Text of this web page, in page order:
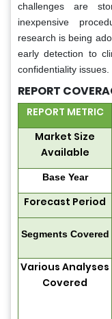
challenges are
inexpensive
research is being
early detection to
confidentiality issues.
REPORT
REPORT METRIC
Market Size
Available
Base Year
Forecast Period
Segments Covered
Various Analyses
Covered